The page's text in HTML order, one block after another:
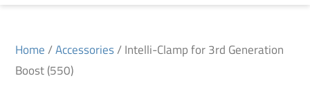
Home/Accessories/ Intelli-Clamp for 3rd Generation
Boost (550)